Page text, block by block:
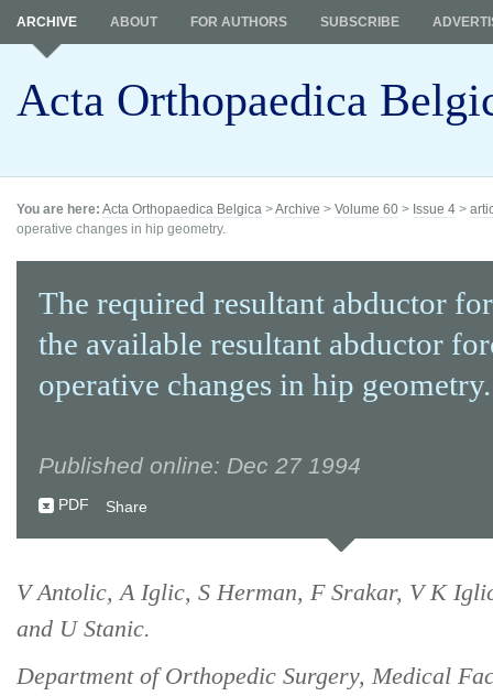
Acta Orthopaedica
ARCHIVE ABOUT FOR AUTHORS SUBSCRIBE
You are here: Acta Orthopaedica Belgica >Archive > Volume 60 > Issue 4 >
operative changes in hip geometry.
The required resultant abductor
the available resultant abductor
operative changes in hip geometry.
Published online: Dec 27 1994
PDF Share
V Antolic, A Iglic, S Herman, F Srakar, V K
and U Stanic.
Department of Orthopedic Surgery, Medical